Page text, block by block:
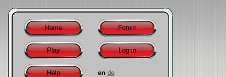
Home Forum
Play Log in
Help en de